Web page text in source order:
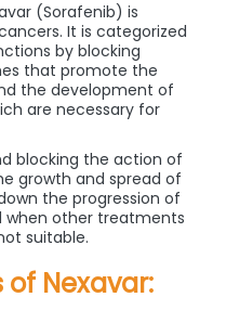
(Sorafenib) is
It is categorized
by blocking
that promote the
the development of
are necessary for
blocking the action of
growth and spread of
the progression of
when other treatments
suitable.
of Nexavar: